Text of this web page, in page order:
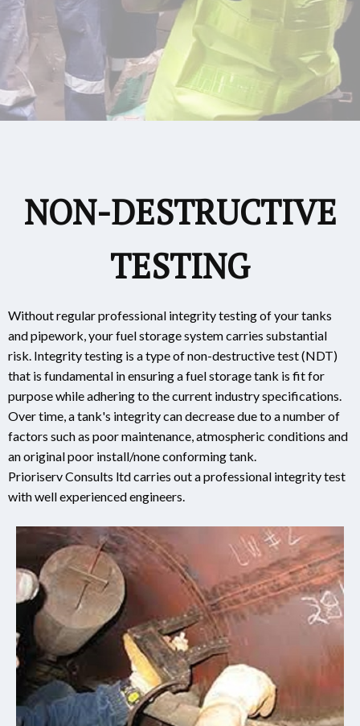
NON-DESTRUCTIVE
TESTING
Without regular professional integrity testing of your tanks
and pipework, your fuel storage system carries substantial
risk. Integrity testing is a type of non-destructive test (NDT)
that is fundamental in ensuring a fuel storage tank is fit for
purpose while adhering to the current industry specifications.
Over time, a tank's integrity can decrease due to a number of
factors such as poor maintenance, atmospheric conditions and
an original poor install/none conforming tank.
Prioriserv Consults ltd carries out a professional integrity test
with well experienced engineers.
.